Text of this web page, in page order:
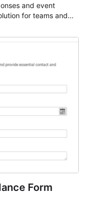
and event
for teams and
Form